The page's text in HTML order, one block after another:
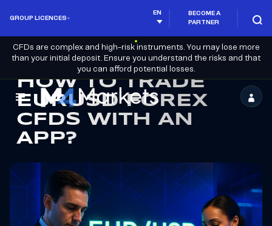
GROUP LICENCES
EN
BECOME A
PARTNER
CFDs are complex and high-risk instruments. You may lose more
than your initial deposit. Ensure you understand the risks and that
you can afford potential losses.
M4Markets
-
CFD
Trading
Regulated
Broker
HOW TO TRADE
EURUSD FOREX
CFDS WITH AN
APP?